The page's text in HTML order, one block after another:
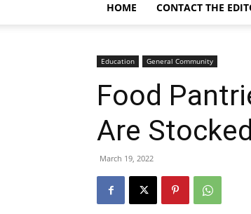
HOME CONTACT THE
Education General Community
Food
Are
March 19, 2022